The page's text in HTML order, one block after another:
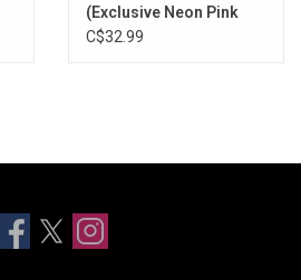
(Exclusive Neon Pink
Vinyl)
C$32.99